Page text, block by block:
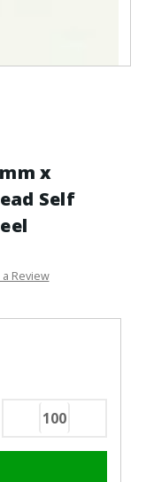
x
Self
Review
Decrease